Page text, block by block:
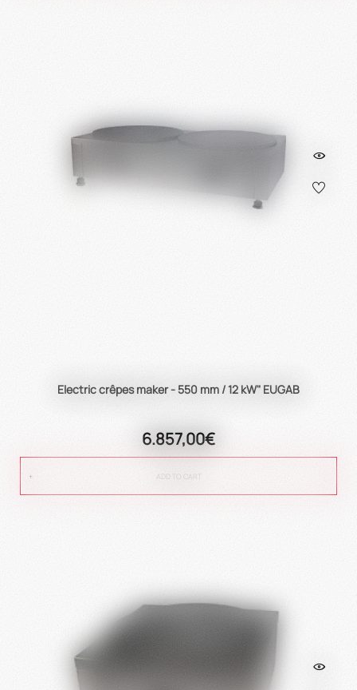
Electric crêpes maker - 550 mm / 12 kW" EUGAB
6.857,00€
ADD TO CART